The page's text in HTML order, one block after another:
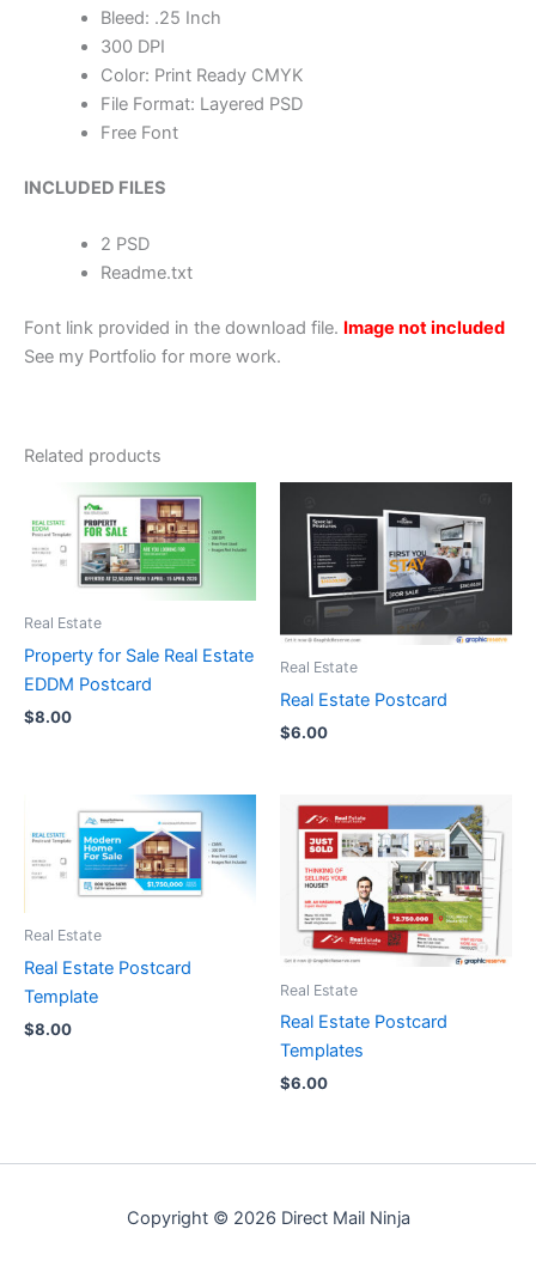
Bleed: .25 Inch
300 DPI
Color: Print Ready CMYK
File Format: Layered PSD
Free Font
INCLUDED FILES
2 PSD
Readme.txt
Font link provided in the download file. Image not included
See my Portfolio for more work.
Related products
Real Estate
Property for Sale Real Estate
EDDM Postcard
$8.00
Real Estate
Real Estate Postcard
$6.00
Real Estate
Real Estate Postcard
Template
$8.00
Real Estate
Real Estate Postcard
Templates
$6.00
Copyright © 2026 Direct Mail Ninja